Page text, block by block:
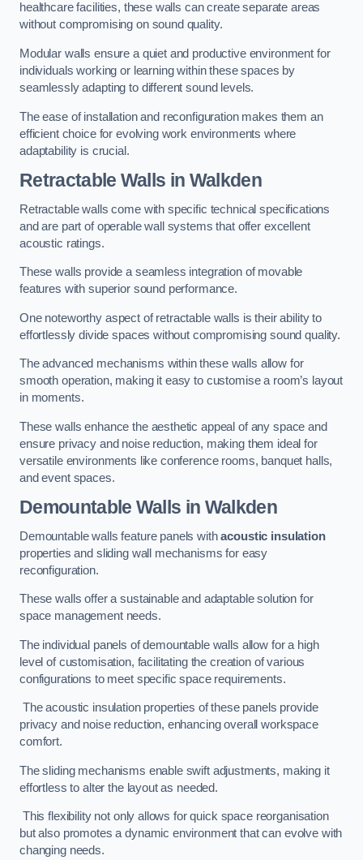
healthcare facilities, these walls can create separate areas
without compromising on sound quality.
Modular walls ensure a quiet and productive environment for
individuals working or learning within these spaces by
seamlessly adapting to different sound levels.
The ease of installation and reconfiguration makes them an
efficient choice for evolving work environments where
adaptability is crucial.
Retractable Walls in Walkden
Retractable walls come with specific technical specifications
and are part of operable wall systems that offer excellent
acoustic ratings.
These walls provide a seamless integration of movable
features with superior sound performance.
One noteworthy aspect of retractable walls is their ability to
effortlessly divide spaces without compromising sound quality.
The advanced mechanisms within these walls allow for
smooth operation, making it easy to customise a room’s layout
in moments.
These walls enhance the aesthetic appeal of any space and
ensure privacy and noise reduction, making them ideal for
versatile environments like conference rooms, banquet halls,
and event spaces.
Demountable Walls in Walkden
Demountable walls feature panels withacoustic insulation
properties and sliding wall mechanisms for easy
reconfiguration.
These walls offer a sustainable and adaptable solution for
space management needs.
The individual panels of demountable walls allow for a high
level of customisation, facilitating the creation of various
configurations to meet specific space requirements.
The acoustic insulation properties of these panels provide
privacy and noise reduction, enhancing overall workspace
comfort.
The sliding mechanisms enable swift adjustments, making it
effortless to alter the layout as needed.
This flexibility not only allows for quick space reorganisation
but also promotes a dynamic environment that can evolve with
changing needs.